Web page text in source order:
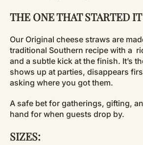
THE ONE THAT STARTED
Our Original cheese straws are
traditional Southern recipe with a
and a subtle kick at the finish. It’s
shows up at parties, disappears
asking where you got them.
A safe bet for gatherings, gifting,
hand for when guests drop by.
SIZES: